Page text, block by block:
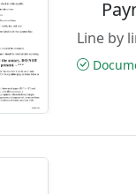
Line by